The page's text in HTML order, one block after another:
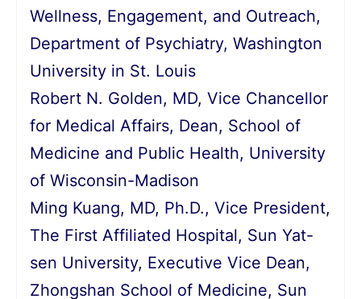
Wellness, Engagement, and Outreach,
Department of Psychiatry, Washington
University in St. Louis
Robert N. Golden, MD, Vice Chancellor
for Medical Affairs, Dean, School of
Medicine and Public Health, University
of Wisconsin-Madison
Ming Kuang, MD, Ph.D., Vice President,
The First Affiliated Hospital, Sun Yat-
sen University, Executive Vice Dean,
Zhongshan School of Medicine, Sun